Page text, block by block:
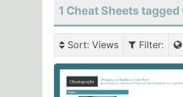
1 Cheat Sheets
Sort: Views Filter: